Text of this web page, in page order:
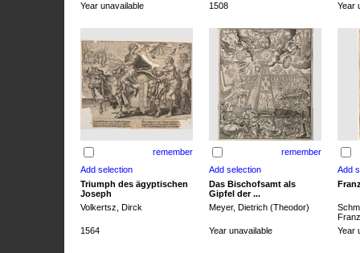
Year unavailable
1508 Year
remember remember
Triumph des ägyptischen
Joseph
Das Bischofsamt als
Gipfel der ...
Volkertsz, Dirck Meyer, Dietrich (Theodor)
1564
Year unavailable Year